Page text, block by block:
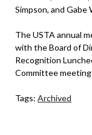
Simpson, and Gabe
The USTA annual
with the Board of
Recognition
Committee
Tags: Archived